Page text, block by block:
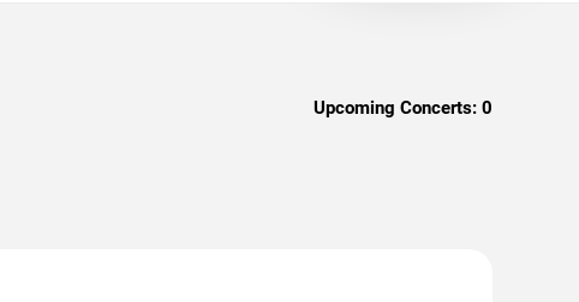
Upcoming Concerts: 0